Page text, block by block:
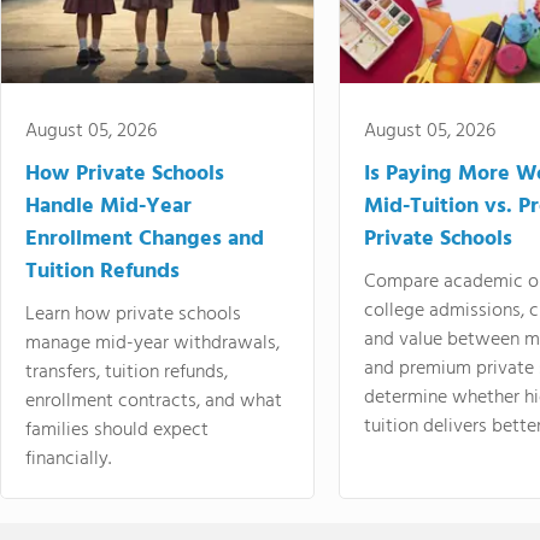
August 05, 2026
How Private Schools
Handle Mid-Year
Enrollment Changes and
Tuition Refunds
Learn how private schools
manage mid-year withdrawals,
transfers, tuition refunds,
enrollment contracts, and what
families should expect
financially.
August 05, 2026
Is Paying More
Mid-Tuition vs.
Private Schools
Compare academic
college admissions,
and value between
and premium
determine whether
tuition delivers